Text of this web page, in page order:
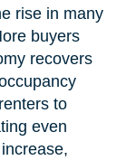
rise in many
buyers
recovers
to
even